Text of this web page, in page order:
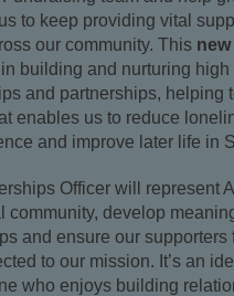
to keep providing vital
our community. This
building and nurturing high
and partnerships, helping
enables us to reduce
and improve later life in
Officer will represent
community, develop
and ensure our supporters
to our mission. It’s an
who enjoys building